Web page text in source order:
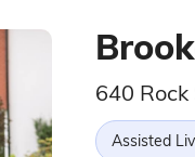
640
Assisted